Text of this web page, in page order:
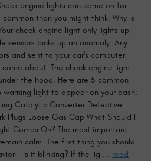
engine lights can come on for
than you might think. Why Is
check engine light only lights up
sensors picks up an anomaly. Any
and sent to your car's computer
about. The check engine light
the hood. Here are 5 common
light to appear on your dash:
Catalytic Converter Defective
Plugs Loose Gas Cap What Should I
Comes On? The most important
calm. The first thing you should
- is it blinking? If the lig ... read